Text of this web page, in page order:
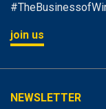
join us
NEWSLETTER